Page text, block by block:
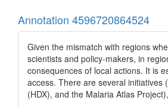
Annotation 4596720864524
Given the mismatch with regions
scientists and policy-makers, in
consequences of local actions. It is
access. There are several initiatives
(HDX), and the Malaria Atlas